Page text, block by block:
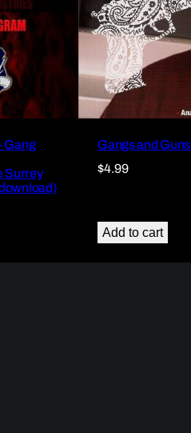
Gang
Surrey
Gangs and Guns
$4.99
Add to cart